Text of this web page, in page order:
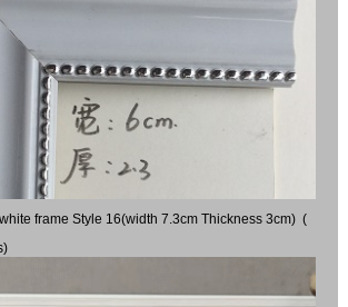
frame Style 16(width 7.3cm Thickness 3cm) (